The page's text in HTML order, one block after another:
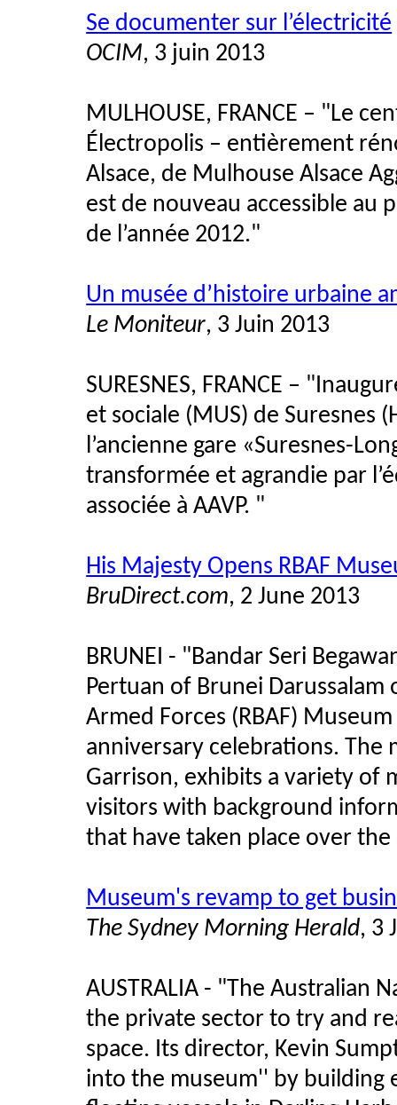
Se documenter sur l’électricité
OCIM, 3 juin 2013
MULHOUSE, FRANCE – "Le
Électropolis – entièrement
Alsace, de Mulhouse Alsace
est de nouveau accessible au
de l’année 2012."
Un musée d’histoire urbaine
Le Moniteur, 3 Juin 2013
SURESNES, FRANCE –
et sociale (MUS) de Suresnes
l’ancienne gare «Suresnes-
transformée et agrandie par
associée à AAVP. "
His Majesty Opens RBAF
BruDirect.com, 2 June 2013
BRUNEI - "Bandar Seri
Pertuan of Brunei
Armed Forces (RBAF)
anniversary celebrations. The
Garrison, exhibits a variety of
visitors with background
that have taken place over
Museum's revamp to get
The Sydney Morning Herald, 3
AUSTRALIA - "The
the private sector to try and
space. Its director, Kevin
into the museum'' by building